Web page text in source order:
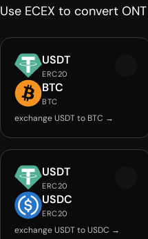
Use ECEX to convert
USDT
ERC20
BTC
BTC
exchange USDT to BTC →
USDT
ERC20
USDC
ERC20
exchange USDT to USDC →